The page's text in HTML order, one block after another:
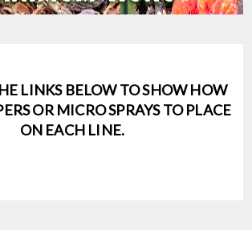
LINKS BELOW TO SHOW HOW
OR MICRO SPRAYS TO PLACE
ON EACH LINE.